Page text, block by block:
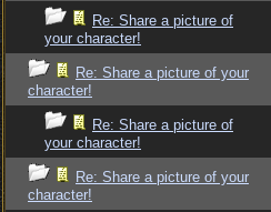
Re: Share a picture of
your character!
Re: Share a picture of your
character!
Re: Share a picture of
your character!
Re: Share a picture of your
character!